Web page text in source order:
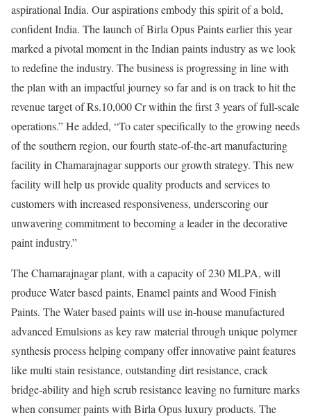
aspirational India. Our aspirations embody this spirit of a bold,
confident India. The launch of Birla Opus Paints earlier this year
marked a pivotal moment in the Indian paints industry as we look
to redefine the industry. The business is progressing in line with
the plan with an impactful journey so far and is on track to hit the
revenue target of Rs.10,000 Cr within the first 3 years of full-scale
operations.” He added, “To cater specifically to the growing needs
of the southern region, our fourth state-of-the-art manufacturing
facility in Chamarajnagar supports our growth strategy. This new
facility will help us provide quality products and services to
customers with increased responsiveness, underscoring our
unwavering commitment to becoming a leader in the decorative
paint industry.”
The Chamarajnagar plant, with a capacity of 230 MLPA, will
produce Water based paints, Enamel paints and Wood Finish
Paints. The Water based paints will use in-house manufactured
advanced Emulsions as key raw material through unique polymer
synthesis process helping company offer innovative paint features
like multi stain resistance, outstanding dirt resistance, crack
bridge-ability and high scrub resistance leaving no furniture marks
when consumer paints with Birla Opus luxury products. The